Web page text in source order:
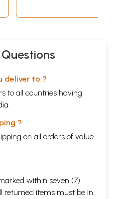
deliver to ?
to all countries having
?
on all orders of value
within seven (7)
returned items must be in